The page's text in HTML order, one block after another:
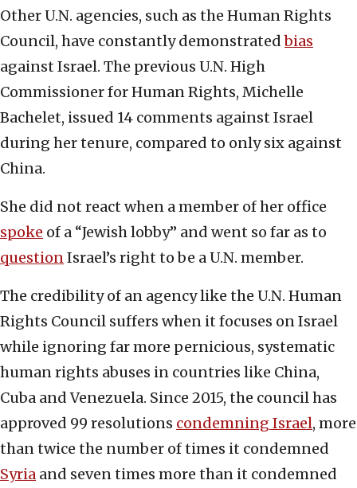
Other U.N. agencies, such as the Human Rights
Council, have constantly demonstratedbias
against Israel. The previous U.N. High
Commissioner for Human Rights, Michelle
Bachelet, issued 14 comments against Israel
during her tenure, compared to only six against
China.
She did not react when a member of her office
spoke of a “Jewish lobby” and went so far as to
questionIsrael’s right to be a U.N. member.
The credibility of an agency like the U.N. Human
Rights Council suffers when it focuses on Israel
while ignoring far more pernicious, systematic
human rights abuses in countries like China,
Cuba and Venezuela. Since 2015, the council has
approved 99 resolutions condemning Israel, more
than twice the number of times it condemned
Syria and seven times more than it condemned